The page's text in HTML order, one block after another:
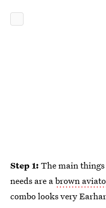
Step 1: The main
needs are abrown
combo looks very